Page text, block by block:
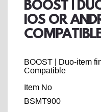
BOOST |
IOS OR
BOOST | Duo-item
Compatible
Item No
BSMT900